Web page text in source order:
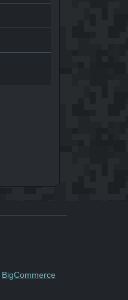
BigCommerce